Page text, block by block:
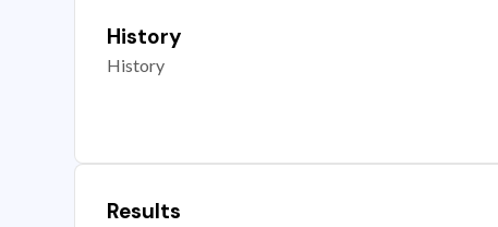
History
History
Results